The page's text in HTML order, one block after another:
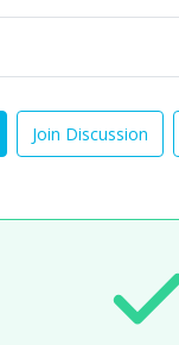
Join Discussion